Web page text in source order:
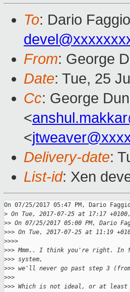
To: Dario
From: George
Date: Tue, 25
Cc: George
<
<
Delivery-date:
List-id: Xen
On 07/25/2017 05:47 PM, Dario
> On Tue, 2017-07-25 at 17:17
>> On 07/25/2017 05:00 PM, Dario
>>> On Tue, 2017-07-25 at 11:19
>>>>
>>> Mmm.. I think you're right. In
>>> system,
>>> we'll never go past step 3
>>>
>>> Which is not ideal, or at